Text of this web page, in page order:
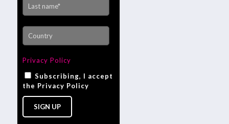
Privacy Policy
Subscribing, I accept
the Privacy Policy